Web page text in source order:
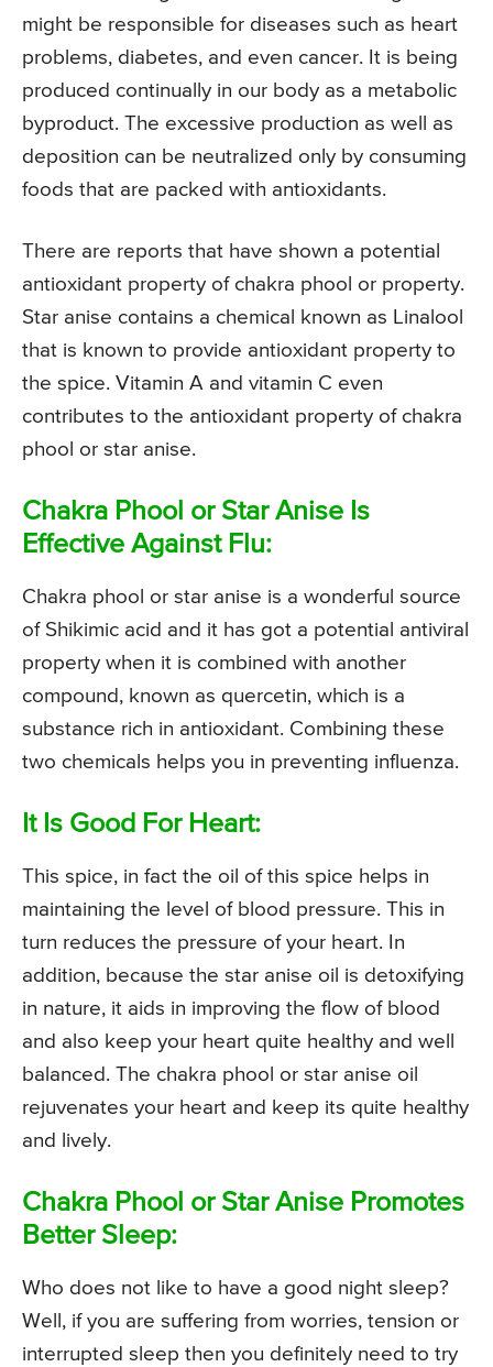
might be responsible for diseases such as heart
problems, diabetes, and even cancer. It is being
produced continually in our body as a metabolic
byproduct. The excessive production as well as
deposition can be neutralized only by consuming
foods that are packed with antioxidants.
There are reports that have shown a potential
antioxidant property of chakra phool or property.
Star anise contains a chemical known as Linalool
that is known to provide antioxidant property to
the spice. Vitamin A and vitamin C even
contributes to the antioxidant property of chakra
phool or star anise.
Chakra Phool or Star Anise Is
Effective Against Flu:
Chakra phool or star anise is a wonderful source
of Shikimic acid and it has got a potential antiviral
property when it is combined with another
compound, known as quercetin, which is a
substance rich in antioxidant. Combining these
two chemicals helps you in preventing influenza.
It Is Good For Heart:
This spice, in fact the oil of this spice helps in
maintaining the level of blood pressure. This in
turn reduces the pressure of your heart. In
addition, because the star anise oil is detoxifying
in nature, it aids in improving the flow of blood
and also keep your heart quite healthy and well
balanced. The chakra phool or star anise oil
rejuvenates your heart and keep its quite healthy
and lively.
Chakra Phool or Star Anise Promotes
Better Sleep:
Who does not like to have a good night sleep?
Well, if you are suffering from worries, tension or
interrupted sleep then you definitely need to try